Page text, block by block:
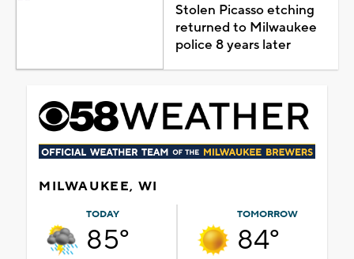
Stolen Picasso etching
returned to Milwaukee
police 8 years later
MILWAUKEE, WI
TODAY
85°
TOMORROW
84°